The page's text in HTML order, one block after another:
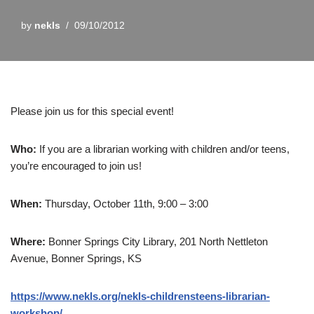
by nekls 09/10/2012
Please join us for this special event!
Who: If you are a librarian working with children and/or teens,
you’re encouraged to join us!
When: Thursday, October 11th, 9:00 – 3:00
Where: Bonner Springs City Library, 201 North Nettleton
Avenue, Bonner Springs, KS
https://www.nekls.org/nekls-childrensteens-librarian-